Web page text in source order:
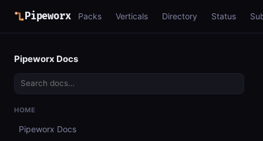
Pipeworx Packs Verticals Directory Status
Pipeworx Docs
HOME
Pipeworx Docs